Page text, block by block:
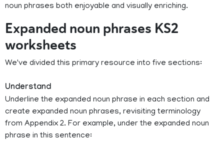
noun phrases both enjoyable and visually enriching.
Expanded noun phrases KS2
worksheets
We've divided this primary resource into five sections:
Understand
Underline the expanded noun phrase in each section and
create expanded noun phrases, revisiting terminology
from Appendix 2. For example, under the expanded noun
phrase in this sentence: